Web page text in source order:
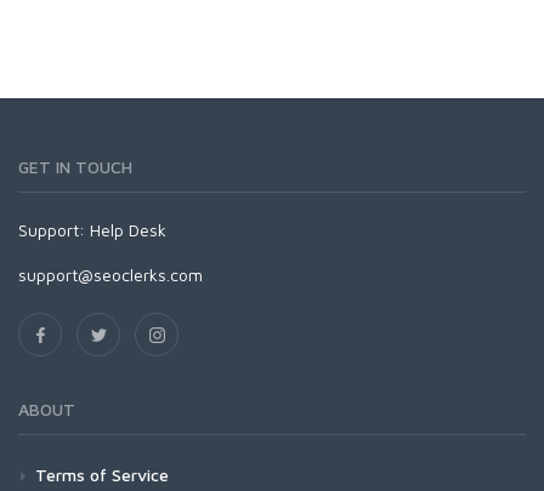
GET IN TOUCH
Support: Help Desk
support@seoclerks.com
ABOUT
Terms of Service